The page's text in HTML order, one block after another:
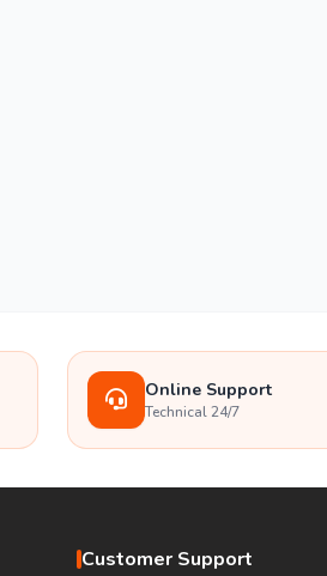
Online Support
Technical 24/7
Customer Support